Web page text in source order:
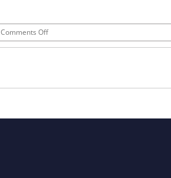
Comments Offon
Interstate: